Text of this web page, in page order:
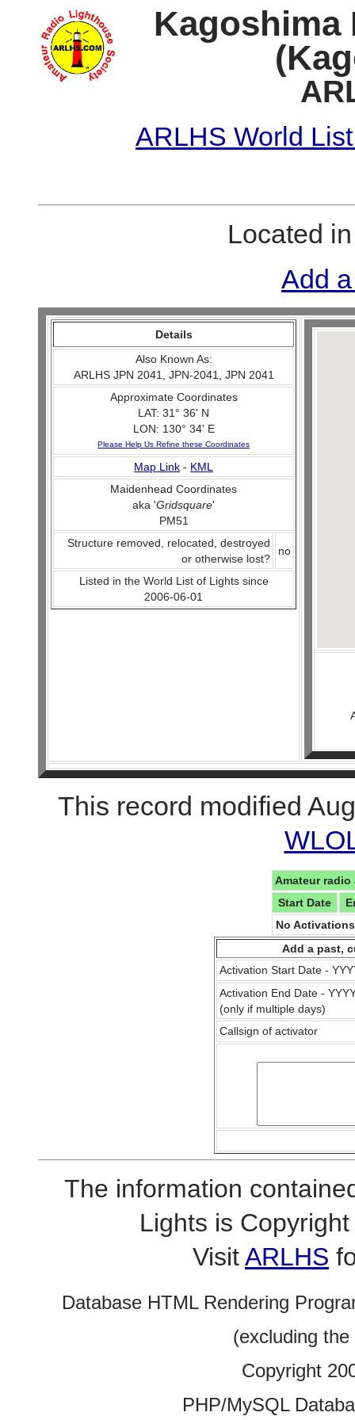
Kagoshima
ARLHS World
Located
Add
Details
Also Known As:
ARLHS JPN 2041, JPN-2041, JPN 2041
Approximate Coordinates
LAT: 31° 36' N
LON: 130° 34' E
Please Help Us Refine these Coordinates
Map Link - KML
Maidenhead Coordinates
aka 'Gridsquare'
PM51
Structure removed, relocated, destroyed
or otherwise lost?
no
Listed in the World List of Lights since
2006-06-01
This record modified
Amateur
Start Date
No
Add a past,
Activation Start Date -
Activation End Date -
(only if multiple days)
Callsign of activator
The information
Lights is
VisitARLHS
Database HTML Rendering
(excluding
Copyright
PHP/MySQL